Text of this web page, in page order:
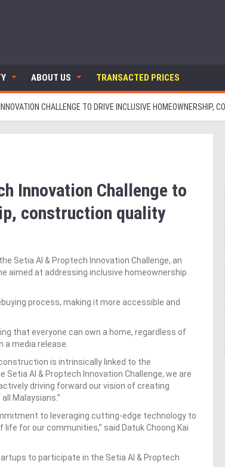
ABOUT US TRANSACTED PRICES
CHALLENGE TO DRIVE INCLUSIVE HOMEOWNERSHIP,
Innovation Challenge to
construction quality
Setia AI & Proptech Innovation Challenge, an
aimed at addressing inclusive homeownership
process, making it more accessible and
that everyone can own a home, regardless of
a media release.
is intrinsically linked to the
AI & Proptech Innovation Challenge, we are
driving forward our vision of creating
Malaysians.”
to leveraging cutting-edge technology to
for our communities,” said Datuk Choong Kai
to participate in the Setia AI & Proptech